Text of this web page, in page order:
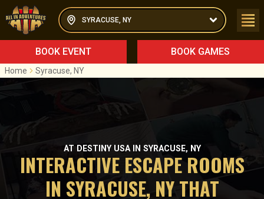
SYRACUSE, NY
BOOK EVENT BOOK GAMES
Home Syracuse, NY
AT DESTINY USA IN SYRACUSE, NY
INTERACTIVE ESCAPE ROOMS
IN SYRACUSE, NY THAT